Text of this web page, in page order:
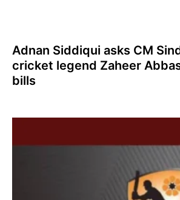
Adnan Siddiqui asks CM
cricket legend Zaheer
bills